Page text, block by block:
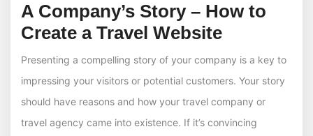
A Company’s Story – How to
Create a Travel Website
Presenting a compelling story of your company is a key to
impressing your visitors or potential customers. Your story
should have reasons and how your travel company or
travel agency came into existence. If it’s convincing